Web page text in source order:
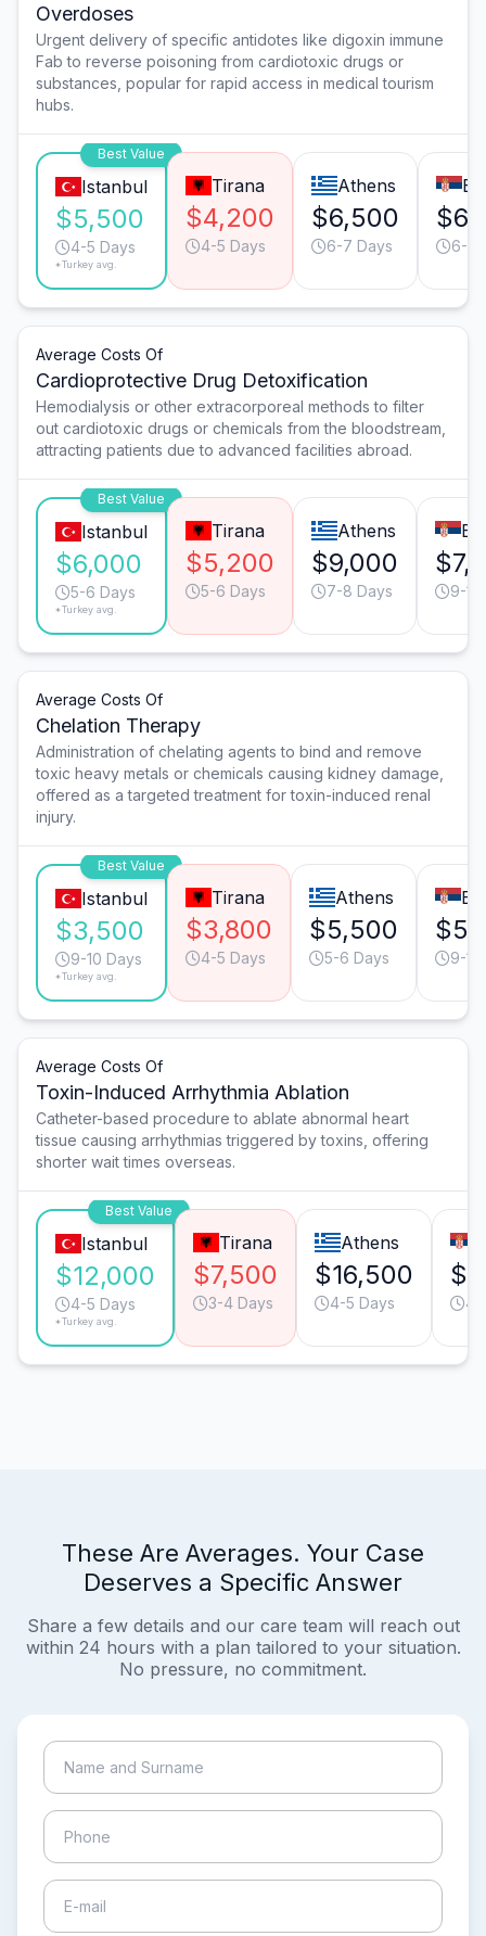
Overdoses
Urgent delivery of specific antidotes like digoxin immune
Fab to reverse poisoning from cardiotoxic drugs or
substances, popular for rapid access in medical tourism
hubs.
Best Value
Istanbul
$5,500
4-5 Days
*Turkey avg.
Tirana
$4,200
4-5 Days
Athens
$6,500
6-7 Days 6-7
Average Costs Of
Cardioprotective Drug Detoxification
Hemodialysis or other extracorporeal methods to filter
out cardiotoxic drugs or chemicals from the bloodstream,
attracting patients due to advanced facilities abroad.
Best Value
Istanbul
$6,000
5-6 Days
*Turkey avg.
Tirana
$5,200
5-6 Days
Athens
$9,000
7-8 Days 9-10
Average Costs Of
Chelation Therapy
Administration of chelating agents to bind and remove
toxic heavy metals or chemicals causing kidney damage,
offered as a targeted treatment for toxin-induced renal
injury.
Best Value
Istanbul
$3,500
9-10 Days
*Turkey avg.
Tirana
$3,800
4-5 Days
Athens
$5,500
5-6 Days 9-10
Average Costs Of
Toxin-Induced Arrhythmia Ablation
Catheter-based procedure to ablate abnormal heart
tissue causing arrhythmias triggered by toxins, offering
shorter wait times overseas.
Best Value
Istanbul
$12,000
4-5 Days
*Turkey avg.
Tirana
$7,500
3-4 Days
Athens
$16,500
4-5 Days 4-
These Are Averages. Your Case
Deserves a Specific Answer
Share a few details and our care team will reach out
within 24 hours with a plan tailored to your situation.
No pressure, no commitment.